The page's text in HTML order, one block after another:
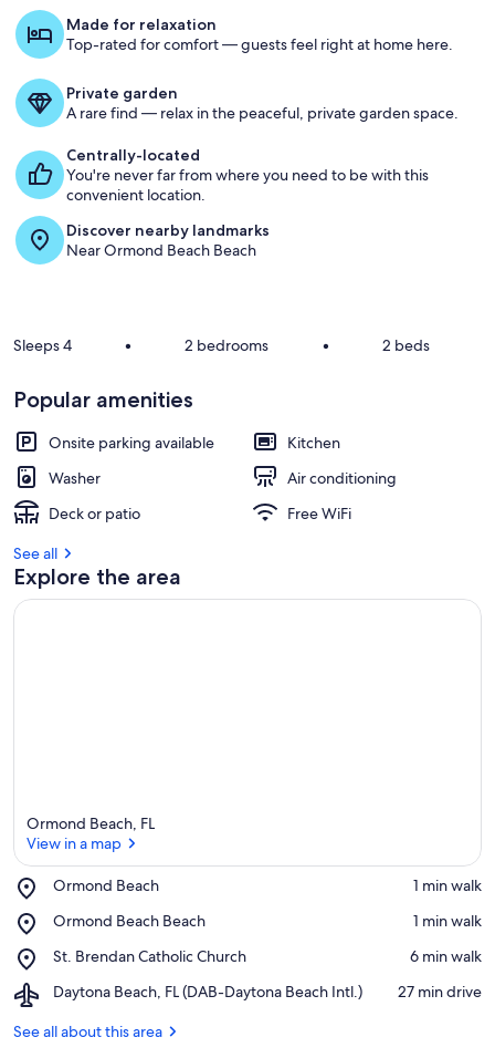
o
g
s
t
h
i
s
Made for relaxation
Top-rated for comfort — guests feel right at home here.
Private garden
A rare find — relax in the peaceful, private garden space.
Centrally-located
You're never far from where you need to be with this
convenient location.
Discover nearby landmarks
Near Ormond Beach Beach
Sleeps 4 • 2 bedrooms • 2 beds
Popular amenities
Onsite parking available
Kitchen
Washer
Air conditioning
Deck or patio
Free WiFi
See all
Explore the area
Ormond Beach, FL
View in a map
Ormond Beach
Place,
Beach
‪1 min walk‬
Ormond Beach Beach
Place,
Beach
‪1 min walk‬
St. Brendan Catholic Church
Place,
Brendan
Church
‪6 min walk‬
Daytona Beach, FL (DAB-Daytona Beach Intl.)
Airport,
Beach,
‪27 min drive‬
See all about this area